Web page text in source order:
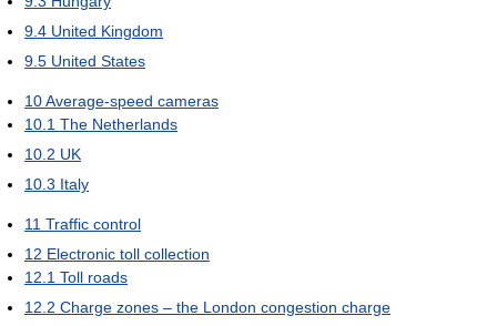
9.4 United Kingdom
9.5 United States
10Average-speed cameras
10.1 The Netherlands
10.2 UK
10.3 Italy
11 Traffic control
12 Electronic toll collection
12.1 Toll roads
12.2 Charge zones – the London congestion charge